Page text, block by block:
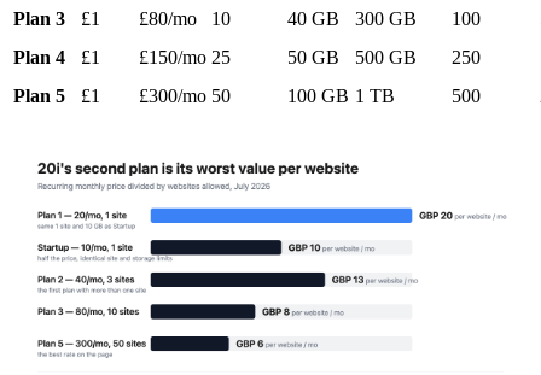
Plan 3
£1 £80/mo 10 40 GB 300 GB 100
Plan 4
£1 £150/mo 25 50 GB 500 GB 250
Plan 5
£1 £300/mo 50 100 GB 1 TB 500